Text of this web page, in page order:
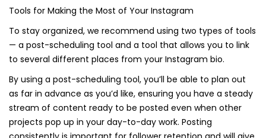
Tools for Making the Most of Your Instagram
To stay organized, we recommend using two types of tools
— a post-scheduling tool and a tool that allows you to link
to several different places from your Instagram bio.
By using a post-scheduling tool, you’ll be able to plan out
as far in advance as you’d like, ensuring you have a steady
stream of content ready to be posted even when other
projects pop up in your day-to-day work. Posting